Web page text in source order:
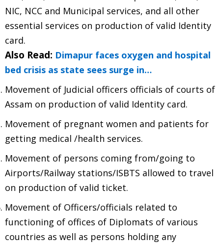
NIC, NCC and Municipal services, and all other
essential services on production of valid Identity
card.
Also Read: Dimapur faces oxygen and hospital
bed crisis as state sees surge in…
Movement of Judicial officers officials of courts of
Assam on production of valid Identity card.
Movement of pregnant women and patients for
getting medical /health services.
Movement of persons coming from/going to
Airports/Railway stations/ISBTS allowed to travel
on production of valid ticket.
Movement of Officers/officials related to
functioning of offices of Diplomats of various
countries as well as persons holding any